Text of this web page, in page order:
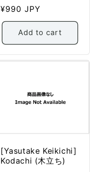
Regular
price
¥990 JPY
Add to cart
[Yasutake Keikichi]
Kodachi (木立ち)